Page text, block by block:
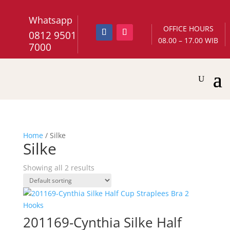
Whatsapp
0812 9501
7000
OFFICE HOURS
08.00 – 17.00 WIB
Home/ Silke
Silke
Showing all 2 results
201169-Cynthia Silke Half